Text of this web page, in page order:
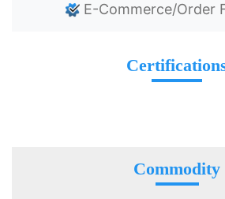
E-Commerce/Order
Commodity